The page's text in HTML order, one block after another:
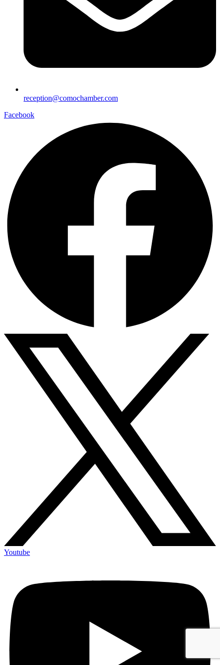
reception@comochamber.com
Facebook
Youtube